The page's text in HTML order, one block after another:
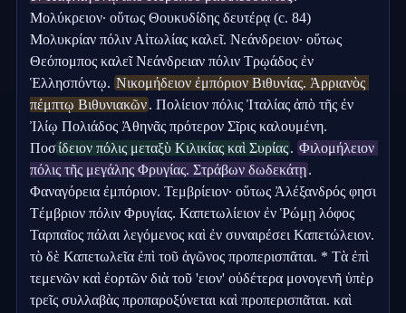
Μολύκρειον· οὕτως Θουκυδίδης δευτέρᾳ (c. 84)
Μολυκρίαν πόλιν Αἰτωλίας καλεῖ. Νεάνδρειον· οὕτως
Θεόπομπος καλεῖ Νεάνδρειαν πόλιν Τρῳάδος ἐν
Ἑλλησπόντῳ. Νικομήδειον ἐμπόριον Βιθυνίας. Ἀρριανὸς
πέμπτῳ Βιθυνιακῶν. Πολίειον πόλις Ἰταλίας ἀπὸ τῆς ἐν
Ἰλίῳ Πολιάδος Ἀθηνᾶς πρότερον Σῖρις καλουμένη.
Ποσίδειον πόλις μεταξὺ Κιλικίας καὶ Συρίας. Φιλομήλειον
πόλις τῆς μεγάλης Φρυγίας. Στράβων δωδεκάτῃ.
Φαναγόρεια ἐμπόριον. Τεμβρίειον· οὕτως Ἀλέξανδρός φησι
Τέμβριον πόλιν Φρυγίας. Καπετωλίειον ἐν Ῥώμῃ λόφος
Ταρπαῖος πάλαι λεγόμενος καὶ ἐν συναιρέσει Καπετώλειον.
τὸ δὲ Καπετωλεῖα ἐπὶ τοῦ ἀγῶνος προπερισπᾶται. * Τὰ ἐπὶ
τεμενῶν καὶ ἑορτῶν διὰ τοῦ 'ειον' οὐδέτερα μονογενῆ ὑπὲρ
τρεῖς συλλαβὰς προπαροξύνεται καὶ προπερισπᾶται. καὶ